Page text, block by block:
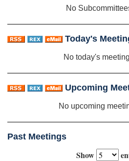
No
Today's
No today's
Upcoming
No upcoming
Past Meetings
Show